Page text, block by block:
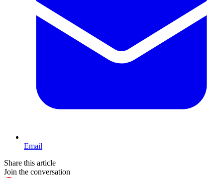
Email
Share this article
Join the conversation